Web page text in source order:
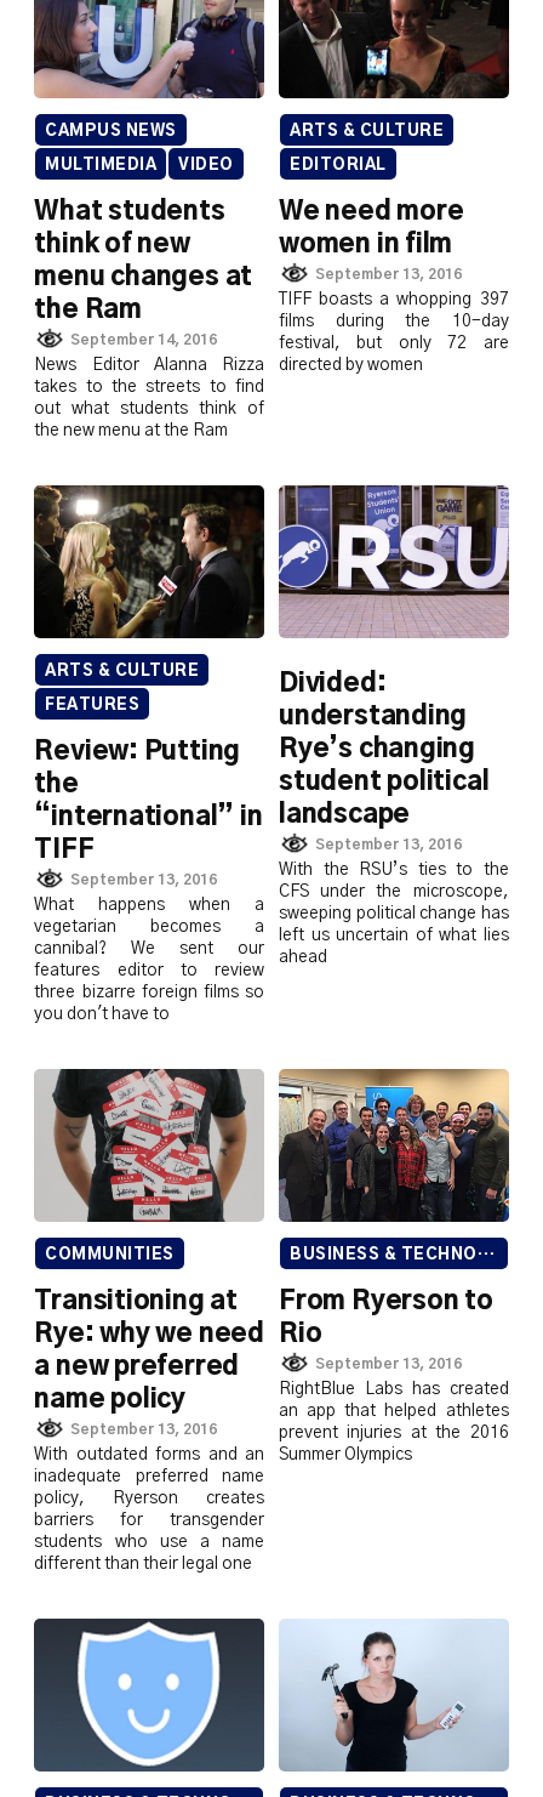
CAMPUS NEWS
MULTIMEDIA VIDEO
What students
think of new
menu changes at
the Ram
September 14, 2016
News Editor Alanna Rizza
takes to the streets to find
out what students think of
the new menu at the Ram
ARTS & CULTURE
EDITORIAL
We need more
women in film
September 13, 2016
TIFF boasts a whopping 397
films during the 10-day
festival, but only 72 are
directed by women
ARTS & CULTURE
FEATURES
Review: Putting
the
“international” in
TIFF
September 13, 2016
What happens when a
vegetarian becomes a
cannibal? We sent our
features editor to review
three bizarre foreign films so
you don't have to
Divided:
understanding
Rye’s changing
student political
landscape
September 13, 2016
With the RSU’s ties to the
CFS under the microscope,
sweeping political change has
left us uncertain of what lies
ahead
COMMUNITIES
Transitioning at
Rye: why we need
a new preferred
name policy
September 13, 2016
With outdated forms and an
inadequate preferred name
policy, Ryerson creates
barriers for transgender
students who use a name
different than their legal one
BUSINESS & TECHNOLOGY
From Ryerson to
Rio
September 13, 2016
RightBlue Labs has created
an app that helped athletes
prevent injuries at the 2016
Summer Olympics